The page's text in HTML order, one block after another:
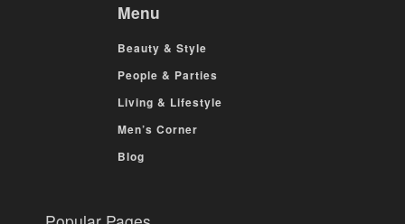
Menu
Beauty & Style
People & Parties
Living & Lifestyle
Men’s Corner
Blog